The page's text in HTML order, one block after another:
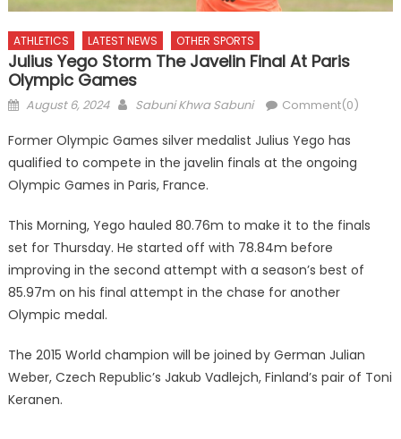
ATHLETICS LATEST NEWS OTHER SPORTS
Julius Yego Storm The Javelin Final At Paris
Olympic Games
Posted
August 6, 2024 Author
Sabuni Khwa Sabuni Comment(0)
Former Olympic Games silver medalist Julius Yego has
qualified to compete in the javelin finals at the ongoing
Olympic Games in Paris, France.
This Morning, Yego hauled 80.76m to make it to the finals
set for Thursday. He started off with 78.84m before
improving in the second attempt with a season’s best of
85.97m on his final attempt in the chase for another
Olympic medal.
The 2015 World champion will be joined by German Julian
Weber, Czech Republic’s Jakub Vadlejch, Finland’s pair of Toni
Keranen.